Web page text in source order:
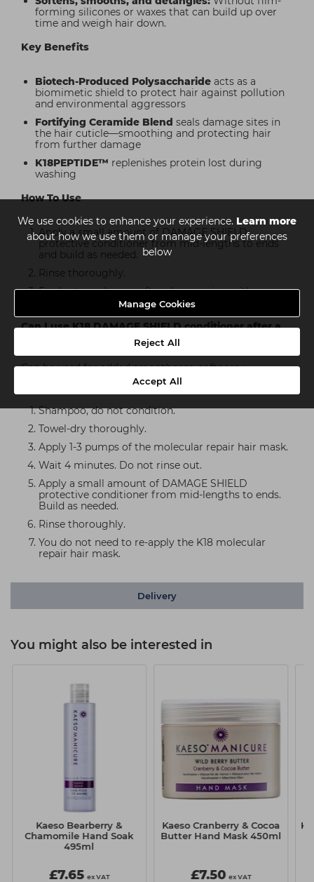
We use cookies to enhance your experience. Learn more
about how we use them or manage your preferences
below
Manage Cookies
Reject All
Accept All
forming silicones or waxes that can build up over
time and weigh hair down.
Key Benefits
Biotech-Produced Polysaccharide acts as a
biomimetic shield to protect hair against pollution
and environmental aggressors
Fortifying Ceramide Blend seals damage sites in
the hair cuticle—smoothing and protecting hair
from further damage
K18PEPTIDE™ replenishes protein lost during
washing
How To Use
Apply a small amount of DAMAGE SHIELD
protective conditioner from mid-lengths to ends
and build as needed.
Rinse thoroughly.
For best results, use after shampooing with
DAMAGE SHIELD shampoo.
Can I use K18 DAMAGE SHIELD conditioner after a
Can be used for added smoothness, softness +
detangling after the K18 molecular repair hair mask.
Shampoo, do not condition.
Towel-dry thoroughly.
Apply 1-3 pumps of the molecular repair hair mask.
Wait 4 minutes. Do not rinse out.
Apply a small amount of DAMAGE SHIELD
protective conditioner from mid-lengths to ends.
Build as needed.
Rinse thoroughly.
You do not need to re-apply the K18 molecular
repair hair mask.
Delivery
You might also be interested in
Kaeso Bearberry &
Chamomile Hand Soak
495ml
£7.65 ex VAT
Kaeso Cranberry & Cocoa
Butter Hand Mask 450ml
£7.50 ex VAT